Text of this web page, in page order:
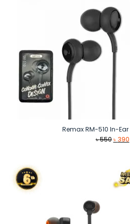
Remax RM-510 In-
৳550
৳ 550.
৳ 390